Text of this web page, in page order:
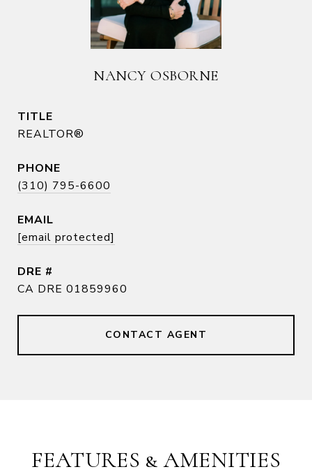
NANCY OSBORNE
TITLE
REALTOR®
PHONE
(310) 795-6600
EMAIL
[email protected]
DRE #
CA DRE 01859960
CONTACT AGENT
FEATURES & AMENITIES